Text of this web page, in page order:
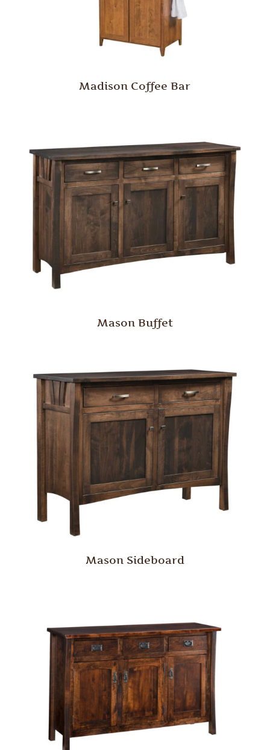
Madison Coffee Bar
Mason Buffet
Mason Sideboard